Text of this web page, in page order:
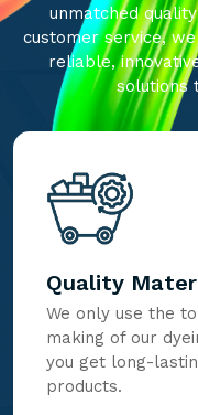
unmatched
customer service,
reliable,
solutions
Quality
We only use the
making of our
you get long-
products.